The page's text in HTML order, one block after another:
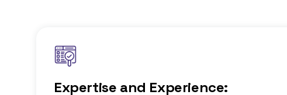
Expertise and Experience: